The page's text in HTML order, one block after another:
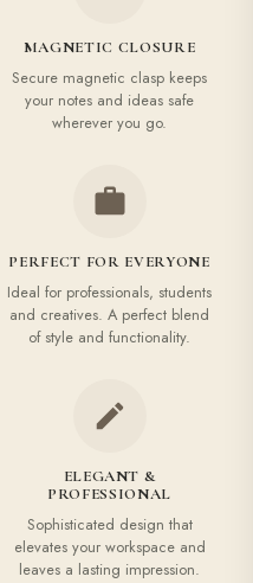
MAGNETIC CLOSURE
Secure magnetic clasp keeps
your notes and ideas safe
wherever you go.
PERFECT FOR EVERYONE
Ideal for professionals, students
and creatives. A perfect blend
of style and functionality.
ELEGANT &
PROFESSIONAL
Sophisticated design that
elevates your workspace and
leaves a lasting impression.